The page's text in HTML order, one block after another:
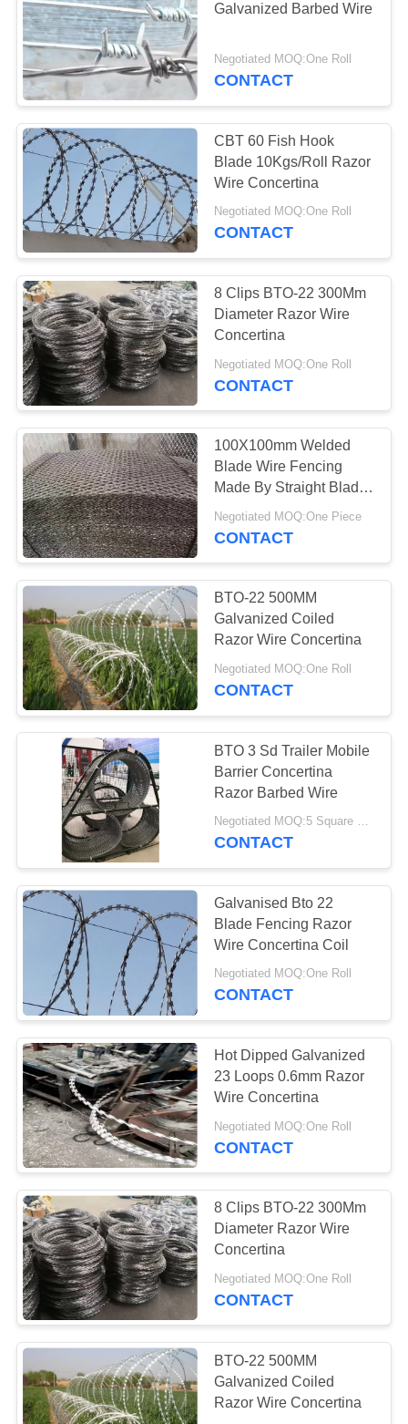
Galvanized Barbed Wire
Negotiated MOQ:One Roll
CONTACT
CBT 60 Fish Hook
Blade 10Kgs/Roll Razor
Wire Concertina
Negotiated MOQ:One Roll
CONTACT
8 Clips BTO-22 300Mm
Diameter Razor Wire
Concertina
Negotiated MOQ:One Roll
CONTACT
100X100mm Welded
Blade Wire Fencing
Made By Straight Blade
Netting
Negotiated MOQ:One Piece
CONTACT
BTO-22 500MM
Galvanized Coiled
Razor Wire Concertina
Negotiated MOQ:One Roll
CONTACT
BTO 3 Sd Trailer Mobile
Barrier Concertina
Razor Barbed Wire
Negotiated MOQ:5 Square Meters
CONTACT
Galvanised Bto 22
Blade Fencing Razor
Wire Concertina Coil
Negotiated MOQ:One Roll
CONTACT
Hot Dipped Galvanized
23 Loops 0.6mm Razor
Wire Concertina
Negotiated MOQ:One Roll
CONTACT
8 Clips BTO-22 300Mm
Diameter Razor Wire
Concertina
Negotiated MOQ:One Roll
CONTACT
BTO-22 500MM
Galvanized Coiled
Razor Wire Concertina